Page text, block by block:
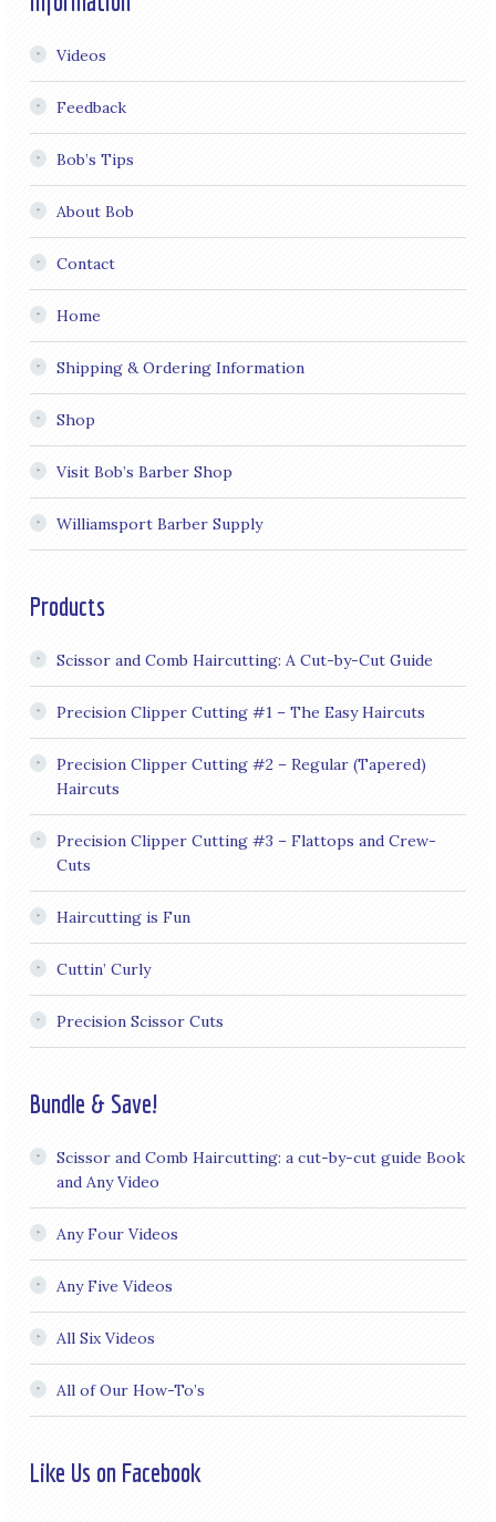
Videos
Feedback
Bob’s Tips
About Bob
Contact
Home
Shipping & Ordering Information
Shop
Visit Bob’s Barber Shop
Williamsport Barber Supply
Products
Scissor and Comb Haircutting: A Cut-by-Cut Guide
Precision Clipper Cutting #1 – The Easy Haircuts
Precision Clipper Cutting #2 – Regular (Tapered)
Haircuts
Precision Clipper Cutting #3 – Flattops and Crew-
Cuts
Haircutting is Fun
Cuttin’ Curly
Precision Scissor Cuts
Bundle & Save!
Scissor and Comb Haircutting: a cut-by-cut guide Book
and Any Video
Any Four Videos
Any Five Videos
All Six Videos
All of Our How-To’s
Like Us on Facebook